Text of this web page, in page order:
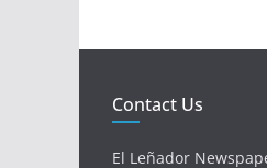
Contact Us
El Leñador